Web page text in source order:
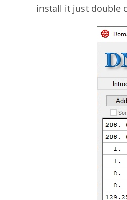
install it just double